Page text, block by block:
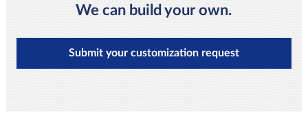
We can build your own.
Submit your customization request